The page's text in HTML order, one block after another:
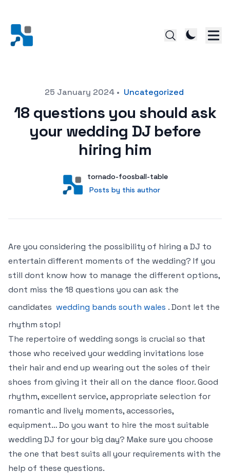
Posted on25 January 2024• Uncategorized
18 questions you should ask
your wedding DJ before
hiring him
User
tornado-foosball-table
Posts by this author
Posts by this author
Are you considering the possibility of hiring a DJ to
entertain different moments of the wedding? If you
still dont know how to manage the different options,
dont miss the 18 questions you can ask the
candidates wedding bands south wales . Dont let the
rhythm stop!
The repertoire of wedding songs is crucial so that
those who received your wedding invitations lose
their hair and end up wearing out the soles of their
shoes from giving it their all on the dance floor. Good
rhythm, excellent service, appropriate selection for
romantic and lively moments, accessories,
equipment… Do you want to hire the most suitable
wedding DJ for your big day? Make sure you choose
the one that best suits all your requirements with the
help of these questions.